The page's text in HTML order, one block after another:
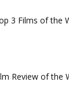
3 Films of the
Review of the